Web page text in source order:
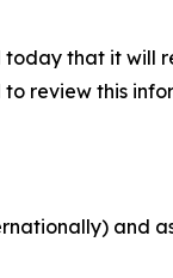
today that it will
review this
and